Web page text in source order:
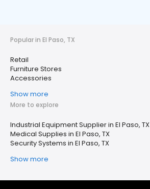
Popular in El Paso, TX
Retail
Furniture Stores
Accessories
Show more
More to explore
Industrial Equipment Supplier in El Paso, TX
Medical Supplies in El Paso, TX
Security Systems in El Paso, TX
Show more